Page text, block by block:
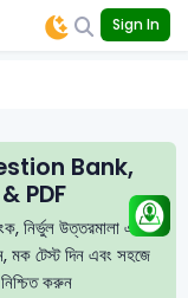
Sign In
Bank,
PDF
নির্ভুল উত্তরমালা এবং
মক টেস্ট দিন এবং সহজে
করুন